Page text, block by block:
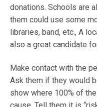
donations. Schools are
them could use some
libraries, band, etc., A
also a great candidate
Make contact with the
Ask them if they would
show where 100% of